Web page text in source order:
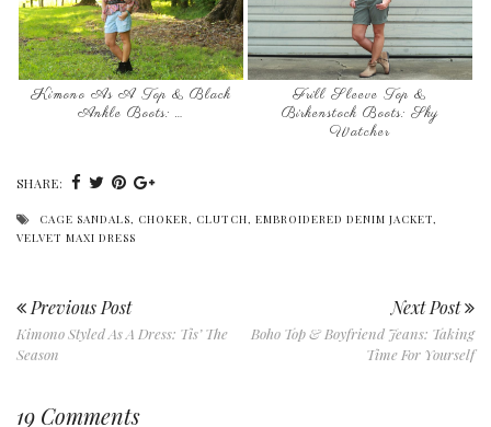
Kimono As A Top & Black
Ankle Boots: …
Frill Sleeve Top &
Birkenstock Boots: Sky
Watcher
SHARE:
CAGE SANDALS CHOKER CLUTCH EMBROIDERED DENIM JACKET
VELVET MAXI DRESS
Previous Post
Kimono Styled As A Dress: Tis’ The
Season
Next Post
Boho Top & Boyfriend Jeans: Taking
Time For Yourself
19 Comments